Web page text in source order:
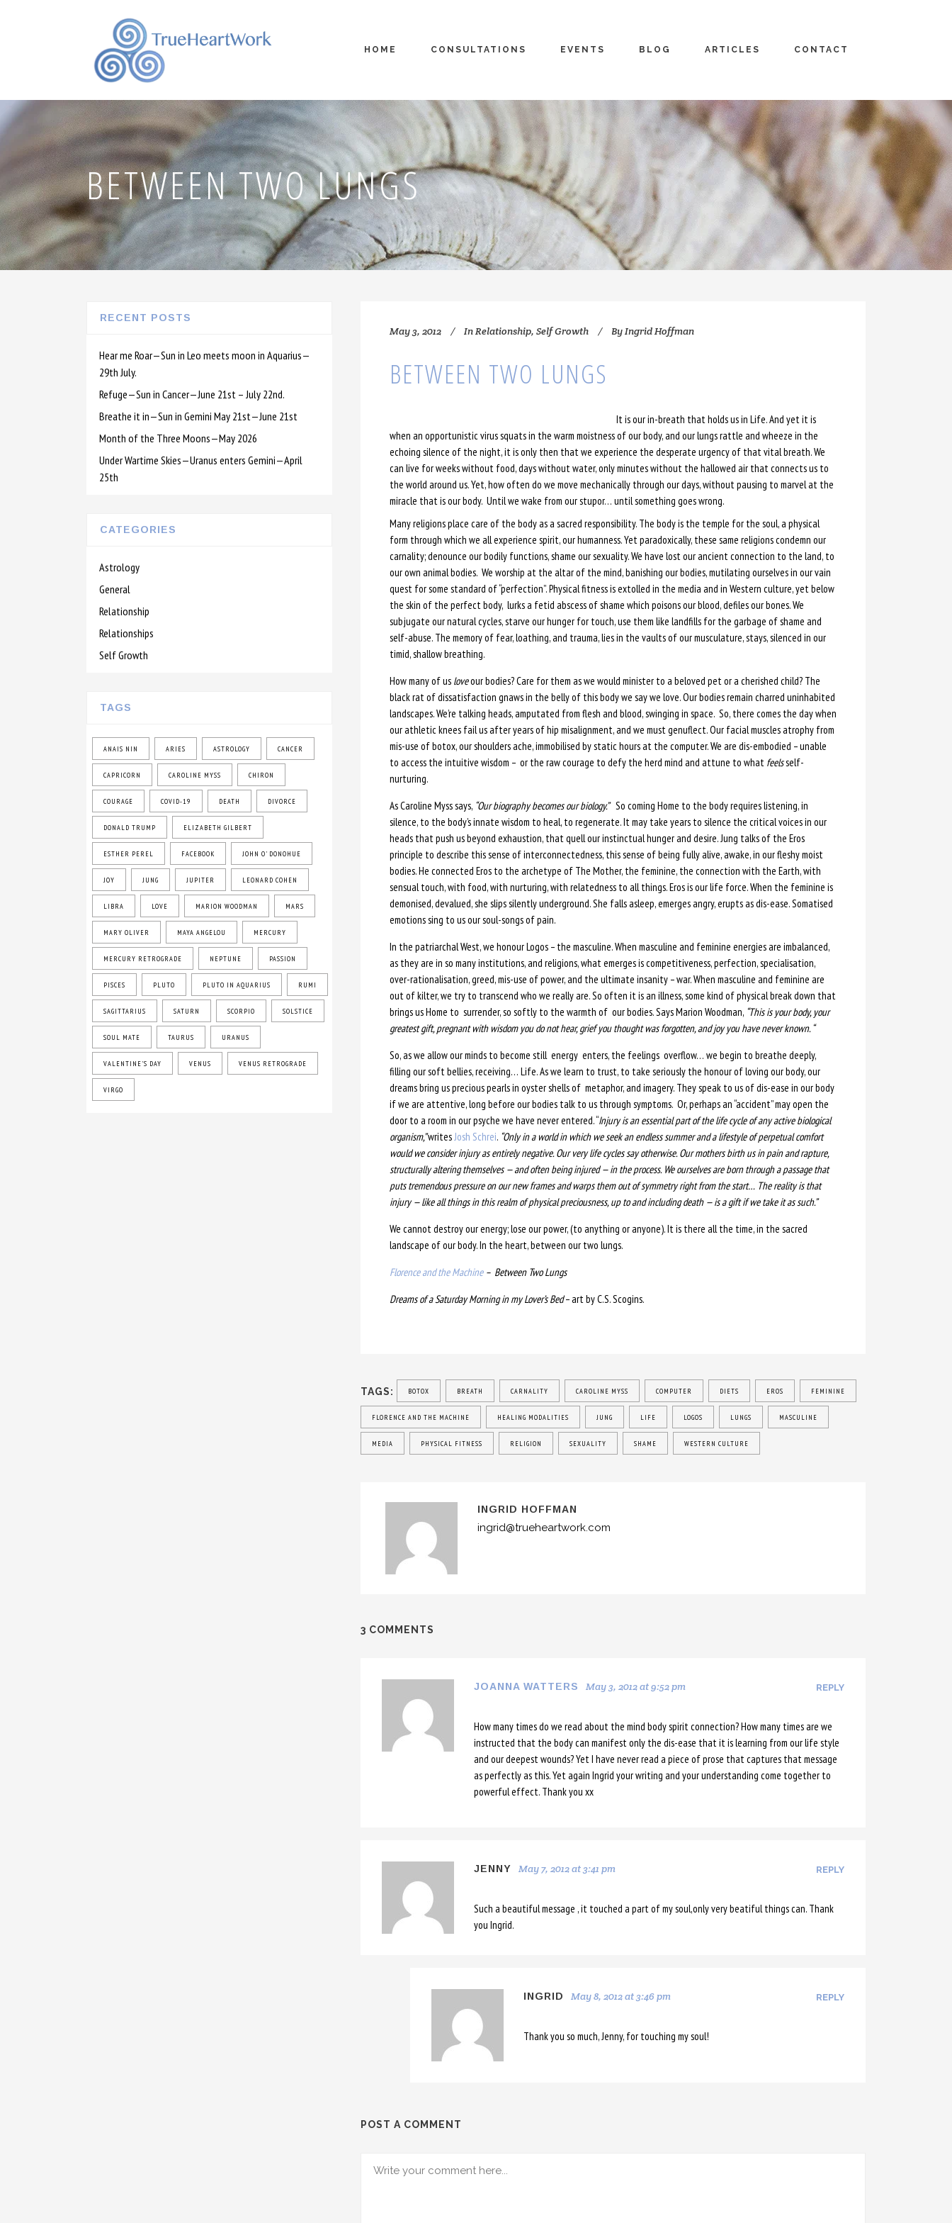
HOME CONSULTATIONS EVENTS BLOG ARTICLES CONTACT
BETWEEN TWO LUNGS
RECENT POSTS
Hear me Roar—Sun in Leo meets moon in Aquarius—
29th July.
Refuge—Sun in Cancer—June 21st – July 22nd.
Breathe it in—Sun in Gemini May 21st—June 21st
Month of the Three Moons—May 2026
Under Wartime Skies—Uranus enters Gemini—April
25th
CATEGORIES
Astrology
General
Relationship
Relationships
Self Growth
TAGS
ANAIS NIN ARIES ASTROLOGY CANCER
CAPRICORN CAROLINE MYSS CHIRON
COURAGE COVID-19 DEATH DIVORCE
DONALD TRUMP ELIZABETH GILBERT
ESTHER PEREL FACEBOOK JOHN O' DONOHUE
JOY JUNG JUPITER LEONARD COHEN
LIBRA LOVE MARION WOODMAN MARS
MARY OLIVER MAYA ANGELOU MERCURY
MERCURY RETROGRADE NEPTUNE PASSION
PISCES PLUTO PLUTO IN AQUARIUS RUMI
SAGITTARIUS SATURN SCORPIO SOLSTICE
SOUL MATE TAURUS URANUS
VALENTINE'S DAY VENUS VENUS RETROGRADE
VIRGO
May 3, 2012 InRelationship, Self Growth ByIngrid Hoffman
BETWEEN TWO LUNGS
It is our in-breath that holds us in Life. And yet it is
when an opportunistic virus squats in the warm moistness of our body, and our lungs rattle and wheeze in the
echoing silence of the night, it is only then that we experience the desperate urgency of that vital breath. We
can live for weeks without food, days without water, only minutes without the hallowed air that connects us to
the world around us. Yet, how often do we move mechanically through our days, without pausing to marvel at the
miracle that is our body. Until we wake from our stupor… until something goes wrong.
Many religions place care of the body as a sacred responsibility. The body is the temple for the soul, a physical
form through which we all experience spirit, our humanness. Yet paradoxically, these same religions condemn our
carnality; denounce our bodily functions, shame our sexuality. We have lost our ancient connection to the land, to
our own animal bodies. We worship at the altar of the mind, banishing our bodies, mutilating ourselves in our vain
quest for some standard of “perfection”. Physical fitness is extolled in the media and in Western culture, yet below
the skin of the perfect body, lurks a fetid abscess of shame which poisons our blood, defiles our bones. We
subjugate our natural cycles, starve our hunger for touch, use them like landfills for the garbage of shame and
self-abuse. The memory of fear, loathing, and trauma, lies in the vaults of our musculature, stays, silenced in our
timid, shallow breathing.
How many of us loveour bodies? Care for them as we would minister to a beloved pet or a cherished child? The
black rat of dissatisfaction gnaws in the belly of this body we say we love. Our bodies remain charred uninhabited
landscapes. We’re talking heads, amputated from flesh and blood, swinging in space. So, there comes the day when
our athletic knees fail us after years of hip misalignment, and we must genuflect. Our facial muscles atrophy from
mis-use of botox, our shoulders ache, immobilised by static hours at the computer. We are dis-embodied – unable
to access the intuitive wisdom – or the raw courage to defy the herd mind and attune to what feelsself-
nurturing.
As Caroline Myss says, “Our biography becomes our biology.”So coming Home to the body requires listening, in
silence, to the body’s innate wisdom to heal, to regenerate. It may take years to silence the critical voices in our
heads that push us beyond exhaustion, that quell our instinctual hunger and desire. Jung talks of the Eros
principle to describe this sense of interconnectedness, this sense of being fully alive, awake, in our fleshy moist
bodies. He connected Eros to the archetype of The Mother, the feminine, the connection with the Earth, with
sensual touch, with food, with nurturing, with relatedness to all things. Eros is our life force. When the feminine is
demonised, devalued, she slips silently underground. She falls asleep, emerges angry, erupts as dis-ease. Somatised
emotions sing to us our soul-songs of pain.
In the patriarchal West, we honour Logos – the masculine. When masculine and feminine energies are imbalanced,
as they are in so many institutions, and religions, what emerges is competitiveness, perfection, specialisation,
over-rationalisation, greed, mis-use of power, and the ultimate insanity – war. When masculine and feminine are
out of kilter, we try to transcend who we really are. So often it is an illness, some kind of physical break down that
brings us Home to surrender, so softly to the warmth of our bodies. Says Marion Woodman, “This is your body, your
greatest gift, pregnant with wisdom you do not hear, grief you thought was forgotten, and joy you have never known. “
So, as we allow our minds to become still energy enters, the feelings overflow… we begin to breathe deeply,
filling our soft bellies, receiving… Life. As we learn to trust, to take seriously the honour of loving our body, our
dreams bring us precious pearls in oyster shells of metaphor, and imagery. They speak to us of dis-ease in our body
if we are attentive, long before our bodies talk to us through symptoms. Or, perhaps an “accident” may open the
door to a room in our psyche we have never entered. “Injury is an essential part of the life cycle of any active biological
organism,”writesJosh Schrei. “Only in a world in which we seek an endless summer and a lifestyle of perpetual comfort
would we consider injury as entirely negative. Our very life cycles say otherwise. Our mothers birth us in pain and rapture,
structurally altering themselves — and often being injured — in the process. We ourselves are born through a passage that
puts tremendous pressure on our new frames and warps them out of symmetry right from the start… The reality is that
injury — like all things in this realm of physical preciousness, up to and including death — is a gift if we take it as such.”
We cannot destroy our energy; lose our power, (to anything or anyone). It is there all the time, in the sacred
landscape of our body. In the heart, between our two lungs.
Florence and the Machine– Between Two Lungs
Dreams of a Saturday Morning in my Lover’s Bed– art by C.S. Scogins.
TAGS: BOTOX BREATH CARNALITY CAROLINE MYSS COMPUTER DIETS EROS FEMININE
FLORENCE AND THE MACHINE HEALING MODALITIES JUNG LIFE LOGOS LUNGS MASCULINE
MEDIA PHYSICAL FITNESS RELIGION SEXUALITY SHAME WESTERN CULTURE
INGRID HOFFMAN
ingrid@trueheartwork.com
3 COMMENTS
JOANNA WATTERS May 3, 2012 at 9:52 pm REPLY
How many times do we read about the mind body spirit connection? How many times are we
instructed that the body can manifest only the dis-ease that it is learning from our life style
and our deepest wounds? Yet I have never read a piece of prose that captures that message
as perfectly as this. Yet again Ingrid your writing and your understanding come together to
powerful effect. Thank you xx
JENNY May 7, 2012 at 3:41 pm REPLY
Such a beautiful message , it touched a part of my soul,only very beatiful things can. Thank
you Ingrid.
INGRID May 8, 2012 at 3:46 pm REPLY
Thank you so much, Jenny, for touching my soul!
POST A COMMENT